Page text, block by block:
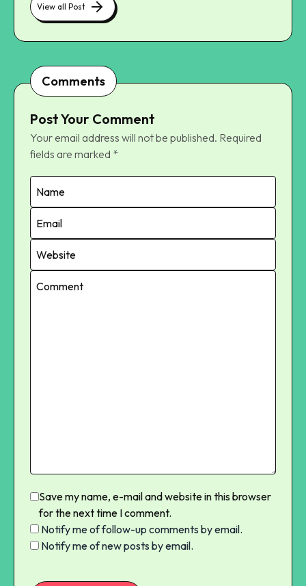
View all Post
Comments
Post Your Comment
Your email address will not be published. Required
fields are marked *
Save my name, e-mail and website in this browser
for the next time I comment.
Notify me of follow-up comments by email.
Notify me of new posts by email.